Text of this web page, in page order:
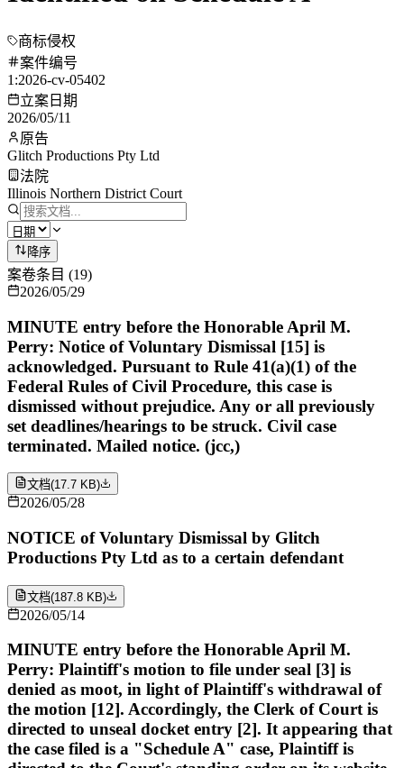
商标侵权
案件编号
1:2026-cv-05402
立案日期
2026/05/11
原告
Glitch Productions Pty Ltd
法院
Illinois Northern District Court
降序
案卷条目 (19)
2026/05/29
MINUTE entry before the Honorable April M.
Perry: Notice of Voluntary Dismissal [15] is
acknowledged. Pursuant to Rule 41(a)(1) of the
Federal Rules of Civil Procedure, this case is
dismissed without prejudice. Any or all previously
set deadlines/hearings to be struck. Civil case
terminated. Mailed notice. (jcc,)
文档(17.7 KB)
2026/05/28
NOTICE of Voluntary Dismissal by Glitch
Productions Pty Ltd as to a certain defendant
文档(187.8 KB)
2026/05/14
MINUTE entry before the Honorable April M.
Perry: Plaintiff's motion to file under seal [3] is
denied as moot, in light of Plaintiff's withdrawal of
the motion [12]. Accordingly, the Clerk of Court is
directed to unseal docket entry [2]. It appearing that
the case filed is a "Schedule A" case, Plaintiff is